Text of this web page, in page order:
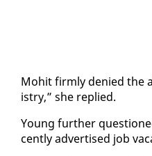
Mo­hit firm­ly de­nied the
istry,” she replied.
Young fur­ther
cent­ly ad­ver­tised job